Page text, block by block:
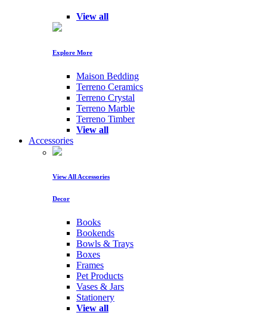
View all
Explore More
Maison Bedding
Terreno Ceramics
Terreno Crystal
Terreno Marble
Terreno Timber
View all
Accessories
View All Accessories
Decor
Books
Bookends
Bowls & Trays
Boxes
Frames
Pet Products
Vases & Jars
Stationery
View all